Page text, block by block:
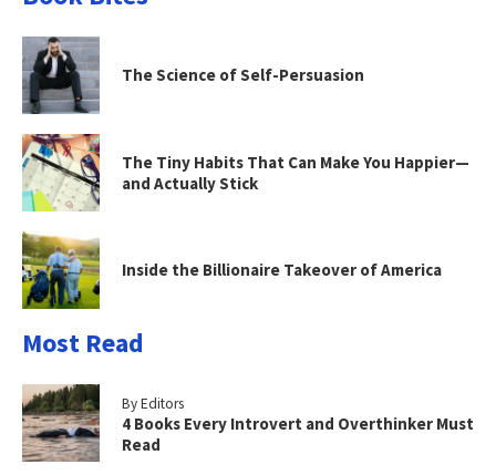
The Science of Self-Persuasion
The Tiny Habits That Can Make You Happier—
and Actually Stick
Inside the Billionaire Takeover of America
Most Read
By Editors
4 Books Every Introvert and Overthinker Must
Read